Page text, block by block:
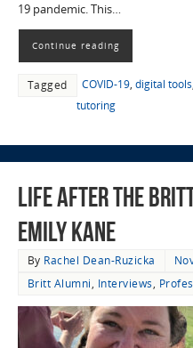
19 pandemic. This…
Continue reading
Tagged COVID-19, digital tools,
tutoring
Life After the
Emily Kane
By Rachel Dean-Ruzicka
Britt Alumni, Interviews,